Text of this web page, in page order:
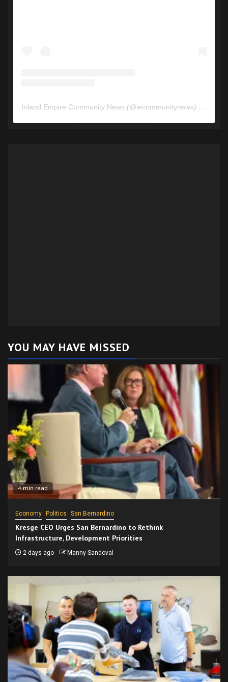
Inland Empire Community News (@iecommunitynews) • Instagram photos and videos
YOU MAY HAVE MISSED
4 min read
Economy Politics San Bernardino
Kresge CEO Urges San Bernardino to Rethink
Infrastructure, Development Priorities
2 days ago Manny Sandoval